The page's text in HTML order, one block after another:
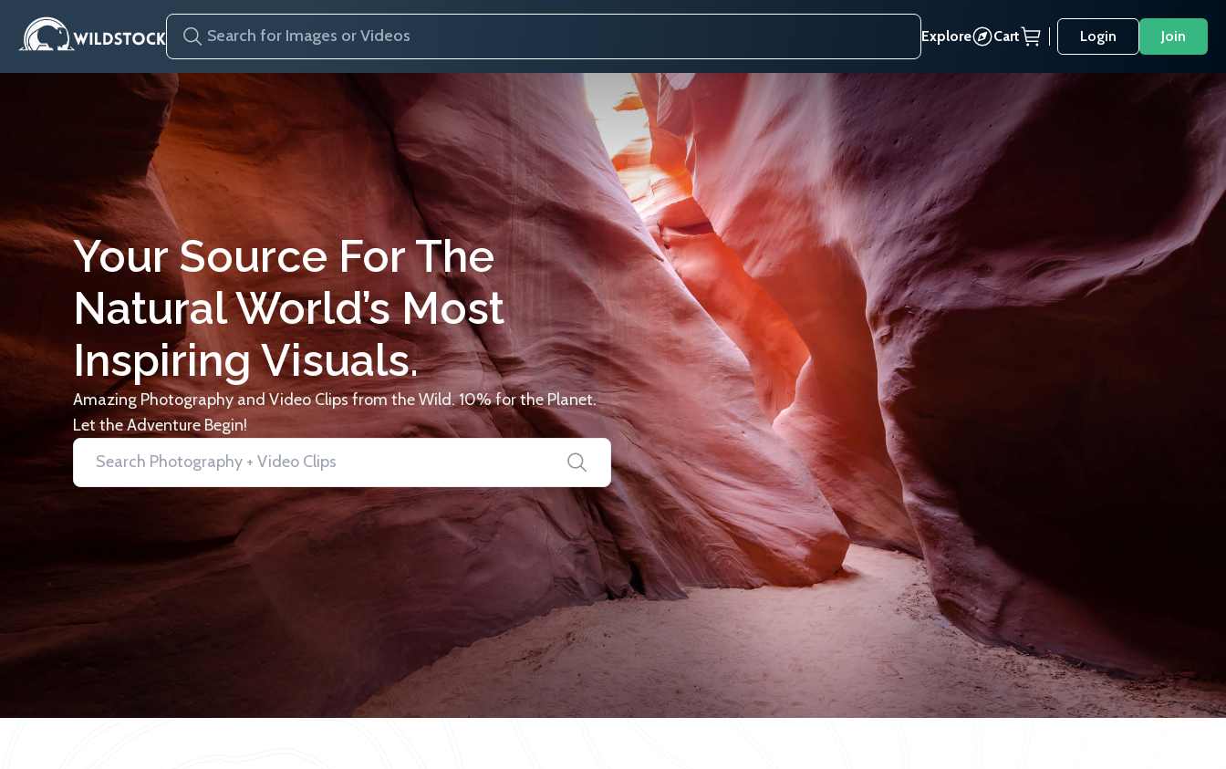
Explore Cart Login Join
Your Source For The
Natural World’s Most
Inspiring Visuals.
Amazing Photography and Video Clips from the Wild. 10% for the Planet.
Let the Adventure Begin!